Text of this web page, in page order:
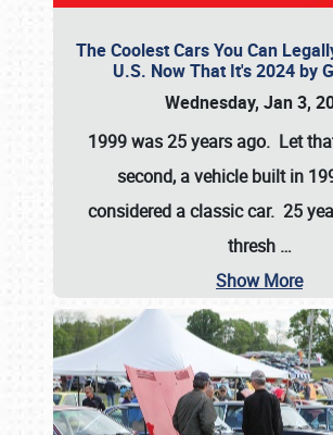
The Coolest Cars You Can
U.S. Now That It's 2024 by
Wednesday, Jan 3,
1999 was 25 years ago. Let
second, a vehicle built in
considered a classic car. 25
thresh …
Show More